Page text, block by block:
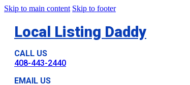
Skip to main content Skip to footer
Local Listing Daddy
CALL US
408-443-2440
EMAIL US